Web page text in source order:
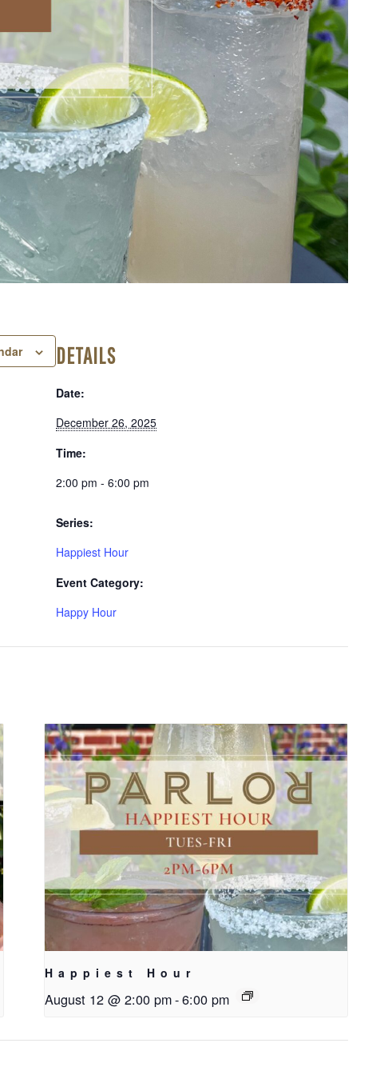
DETAILS
Date:
December 26, 2025
Time:
2:00 pm - 6:00 pm
Series:
Happiest Hour
Event Category:
Happy Hour
Happiest Hour
August 12 @ 2:00 pm-6:00 pm